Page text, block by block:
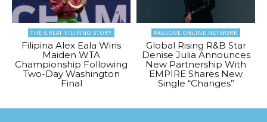
THE GREAT FILIPINO STORY
Filipina Alex Eala Wins
Maiden WTA
Championship Following
Two-Day Washington
Final
PAGEONE ONLINE NETWORK
Global Rising R&B Star
Denise Julia Announces
New Partnership With
EMPIRE Shares New
Single “Changes”